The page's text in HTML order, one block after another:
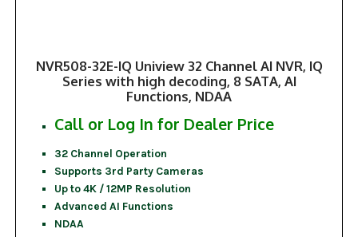
NVR508-32E-IQ Uniview 32 Channel AI NVR, IQ
Series with high decoding, 8 SATA, AI
Functions, NDAA
Call or Log In for Dealer Price
32 Channel Operation
Supports 3rd Party Cameras
Up to 4K / 12MP Resolution
Advanced AI Functions
NDAA